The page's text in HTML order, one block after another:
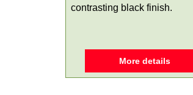
contrasting black finish.
More details